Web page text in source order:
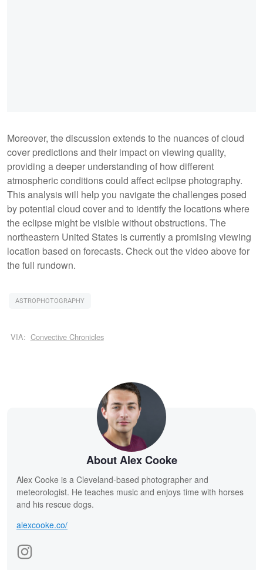
Moreover, the discussion extends to the nuances of cloud
cover predictions and their impact on viewing quality,
providing a deeper understanding of how different
atmospheric conditions could affect eclipse photography.
This analysis will help you navigate the challenges posed
by potential cloud cover and to identify the locations where
the eclipse might be visible without obstructions. The
northeastern United States is currently a promising viewing
location based on forecasts. Check out the video above for
the full rundown.
ASTROPHOTOGRAPHY
VIA: Convective Chronicles
About Alex Cooke
Alex Cooke is a Cleveland-based photographer and
meteorologist. He teaches music and enjoys time with horses
and his rescue dogs.
alexcooke.co/